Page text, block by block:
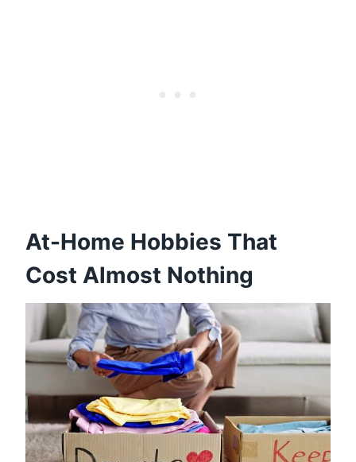
At-Home Hobbies That
Cost Almost Nothing